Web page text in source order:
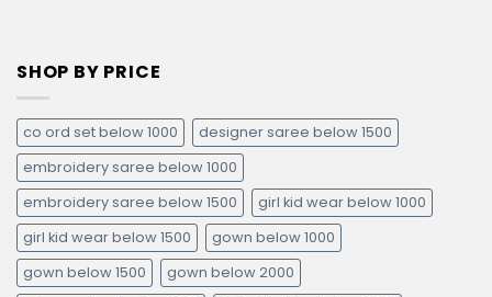
SHOP BY PRICE
co ord set below 1000
designer saree below 1500
embroidery saree below 1000
embroidery saree below 1500
girl kid wear below 1000
girl kid wear below 1500
gown below 1000
gown below 1500
gown below 2000